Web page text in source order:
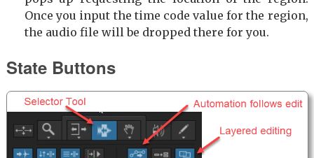
Once you input the time code value for the region,
the audio file will be dropped there for you.
State Buttons